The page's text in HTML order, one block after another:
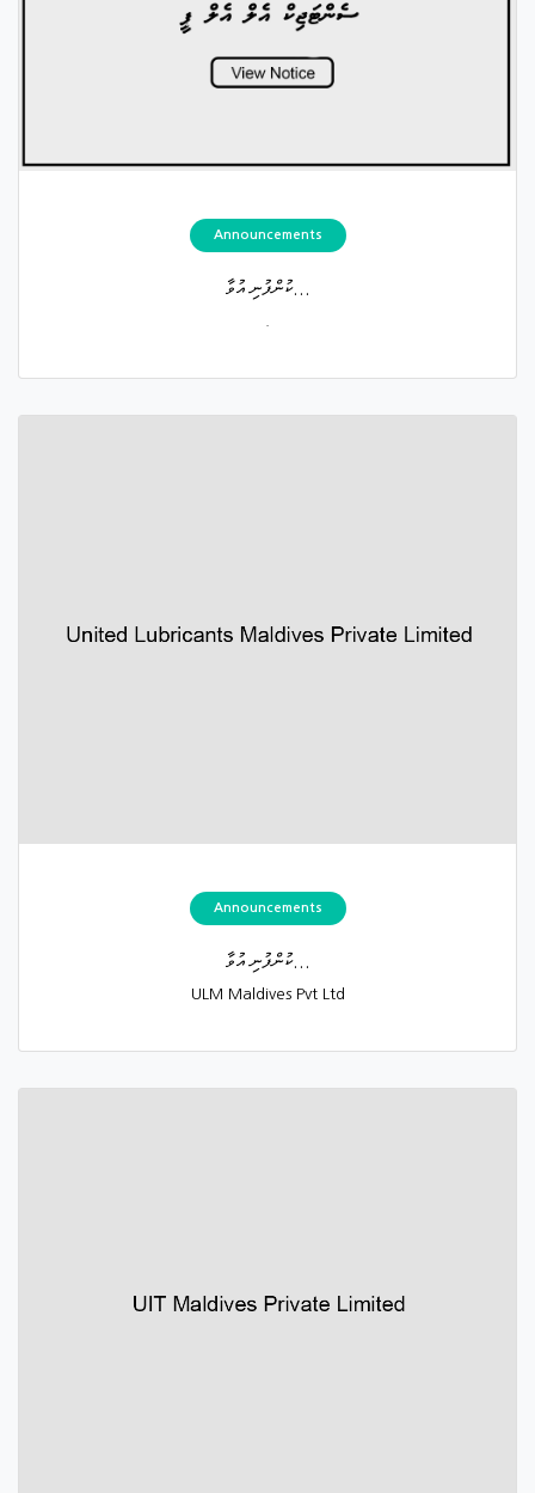
Announcements
ކުންފުނި އުވާ...
Announcements
ކުންފުނި އުވާ...
ULM Maldives Pvt Ltd